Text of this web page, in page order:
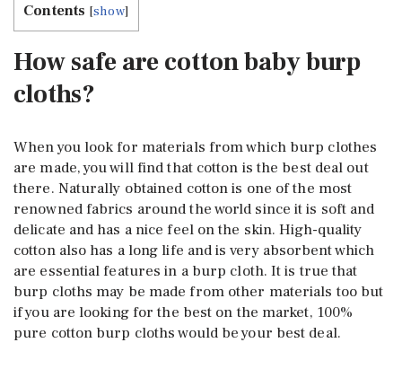
Contents [show]
How safe are cotton baby burp
cloths?
When you look for materials from which burp clothes
are made, you will find that cotton is the best deal out
there. Naturally obtained cotton is one of the most
renowned fabrics around the world since it is soft and
delicate and has a nice feel on the skin. High-quality
cotton also has a long life and is very absorbent which
are essential features in a burp cloth. It is true that
burp cloths may be made from other materials too but
if you are looking for the best on the market, 100%
pure cotton burp cloths would be your best deal.